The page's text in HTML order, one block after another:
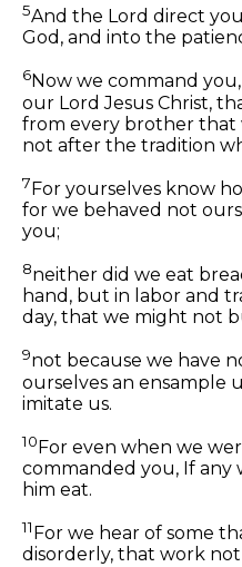
5And the Lord direct
God, and into the
6Now we command
our Lord Jesus Christ,
from every brother that
not after the tradition
7For yourselves know
for we behaved not
you;
8neither did we eat
hand, but in labor and
day, that we might not
9not because we have
ourselves an ensample
imitate us.
10For even when we
commanded you, If
him eat.
11 For we hear of some
disorderly, that work